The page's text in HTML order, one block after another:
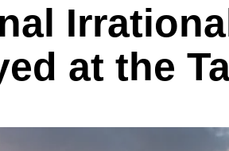
at the